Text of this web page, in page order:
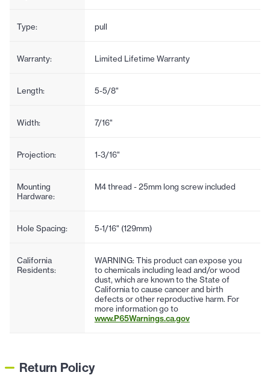
Type: pull
Warranty: Limited Lifetime Warranty
Length: 5-5/8"
Width: 7/16"
Projection: 1-3/16"
Mounting
Hardware:
M4 thread - 25mm long screw included
Hole Spacing: 5-1/16" (129mm)
California
Residents:
WARNING: This product can expose you
to chemicals including lead and/or wood
dust, which are known to the State of
California to cause cancer and birth
defects or other reproductive harm. For
more information go to
www.P65Warnings.ca.gov
Return Policy